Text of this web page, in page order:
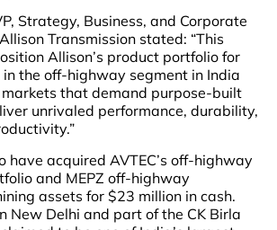
Strategy, Business, and Corporate
Transmission stated: “This
Allison’s product portfolio for
the off-highway segment in India
that demand purpose-built
unrivaled performance, durability,
have acquired AVTEC’s off-highway
and MEPZ off-highway
assets for $23 million in cash.
New Delhi and part of the CK Birla